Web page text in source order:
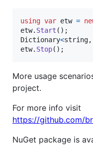
using var etw =
etw. Start ( ) ;
Dictionary<string,
etw. Stop( ) ;
More usage
project.
For more info visit
https://github.com/
NuGet package is